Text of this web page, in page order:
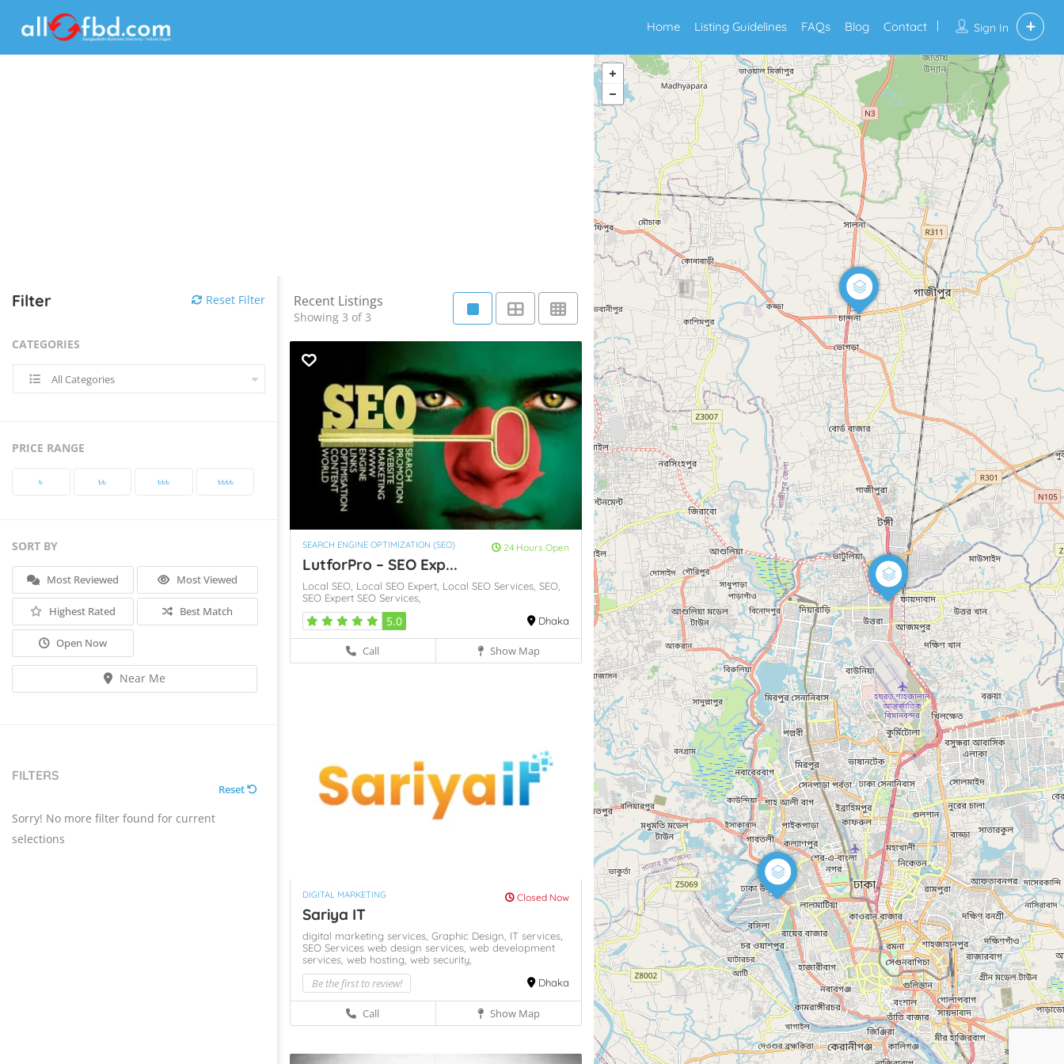
Sign In
Home Listing Guidelines FAQs Blog Contact
Filter Reset Filter
CATEGORIES
All Categories
PRICE RANGE
৳‎ ৳‎৳‎ ৳‎৳‎৳‎ ৳‎৳‎৳‎৳‎
SORT BY
Most Reviewed Most Viewed
Highest Rated Best Match
Open Now
Near Me
FILTERS
Reset
Sorry! No more filter found for current
selections
Recent Listings
Showing 3 of 3
SEARCH ENGINE OPTIMIZATION (SEO) 24 Hours Open
LutforPro – SEO Exp...
Local SEO, Local SEO Expert, Local SEO Services, SEO,
SEO Expert SEO Services,
5.0 Dhaka
Call Show Map
DIGITAL MARKETING Closed Now
Sariya IT
digital marketing services, Graphic Design, IT services,
SEO Services web design services, web development
services, web hosting, web security,
Be the first to review! Dhaka
Call Show Map